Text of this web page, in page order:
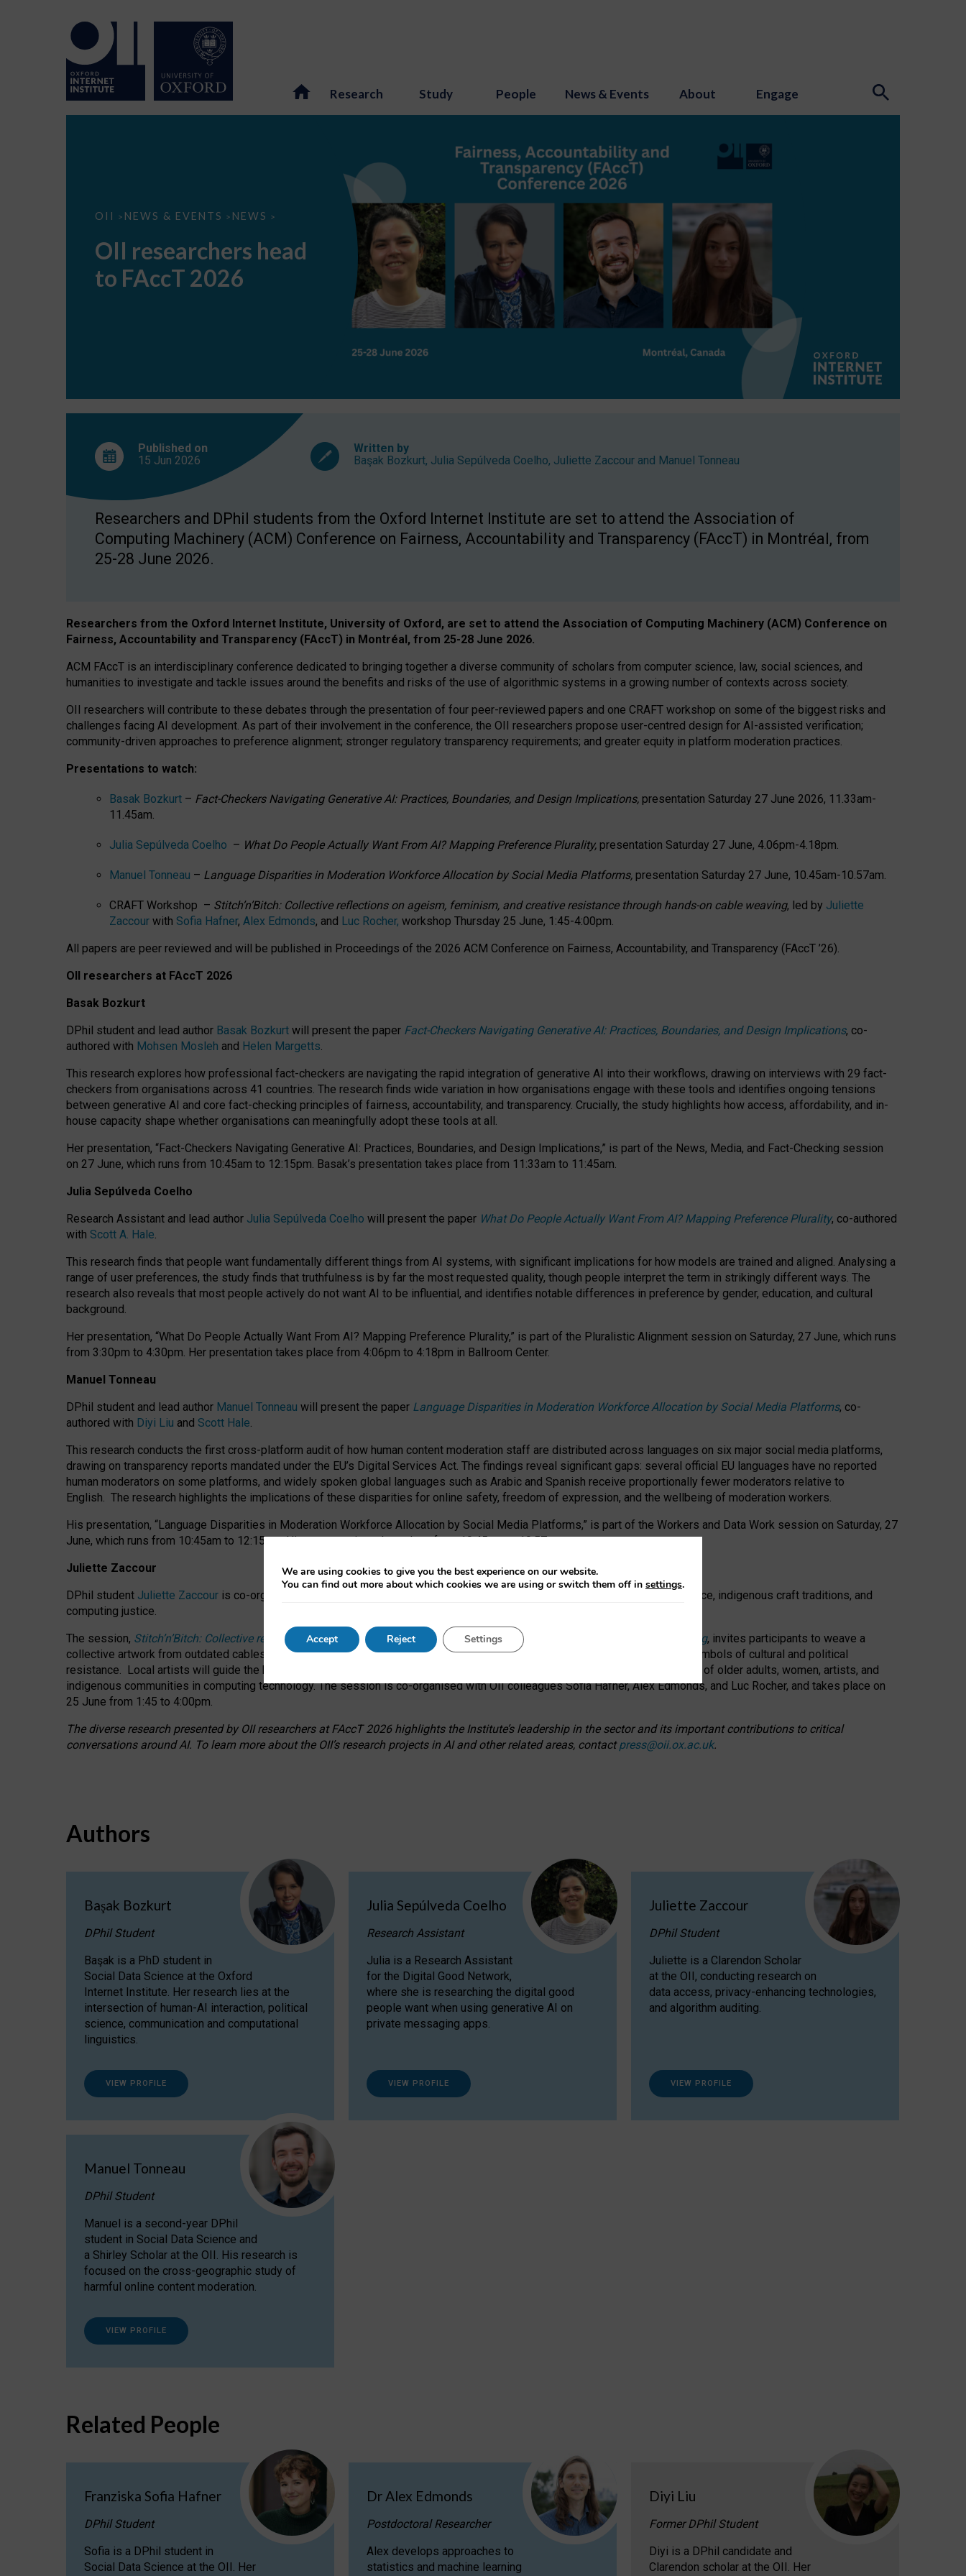
Research Study People News & Events About Engage
OII > NEWS & EVENTS > NEWS >
OII
to
FAccT
2026
OII researchers head
to FAccT 2026
Published on
15 Jun 2026
Written by
Başak Bozkurt, Julia Sepúlveda Coelho, Juliette Zaccour and Manuel Tonneau
Researchers and DPhil students from the Oxford Internet Institute are set to attend the Association of
Computing Machinery (ACM) Conference on Fairness, Accountability and Transparency (FAccT) in Montréal, from
25-28 June 2026.
Researchers from the Oxford Internet Institute, University of Oxford, are set to attend the Association of Computing Machinery (ACM) Conference on
Fairness, Accountability and Transparency (FAccT) in Montréal, from 25-28 June 2026.
ACM FAccT is an interdisciplinary conference dedicated to bringing together a diverse community of scholars from computer science, law, social sciences, and
humanities to investigate and tackle issues around the benefits and risks of the use of algorithmic systems in a growing number of contexts across society.
OII researchers will contribute to these debates through the presentation of four peer-reviewed papers and one CRAFT workshop on some of the biggest risks and
challenges facing AI development. As part of their involvement in the conference, the OII researchers propose user-centred design for AI-assisted verification;
community-driven approaches to preference alignment; stronger regulatory transparency requirements; and greater equity in platform moderation practices.
Presentations to watch:
Basak Bozkurt – Fact-Checkers Navigating Generative AI: Practices, Boundaries, and Design Implications, presentation Saturday 27 June 2026, 11.33am-
11.45am.
Julia Sepúlveda Coelho – What Do People Actually Want From AI? Mapping Preference Plurality, presentation Saturday 27 June, 4.06pm-4.18pm.
Manuel Tonneau – Language Disparities in Moderation Workforce Allocation by Social Media Platforms, presentation Saturday 27 June, 10.45am-10.57am.
CRAFT Workshop – Stitch’n’Bitch: Collective reflections on ageism, feminism, and creative resistance through hands-on cable weaving, led by Juliette
Zaccour with Sofia Hafner, Alex Edmonds, and Luc Rocher, workshop Thursday 25 June, 1:45-4:00pm.
All papers are peer reviewed and will be published in Proceedings of the 2026 ACM Conference on Fairness, Accountability, and Transparency (FAccT ’26).
OII researchers at FAccT 2026
Basak Bozkurt
DPhil student and lead author Basak Bozkurt will present the paper Fact-Checkers Navigating Generative AI: Practices, Boundaries, and Design Implications, co-
authored with Mohsen Mosleh and Helen Margetts.
This research explores how professional fact-checkers are navigating the rapid integration of generative AI into their workflows, drawing on interviews with 29 fact-
checkers from organisations across 41 countries. The research finds wide variation in how organisations engage with these tools and identifies ongoing tensions
between generative AI and core fact-checking principles of fairness, accountability, and transparency. Crucially, the study highlights how access, affordability, and in-
house capacity shape whether organisations can meaningfully adopt these tools at all.
Her presentation, “Fact-Checkers Navigating Generative AI: Practices, Boundaries, and Design Implications,” is part of the News, Media, and Fact-Checking session
on 27 June, which runs from 10:45am to 12:15pm. Basak’s presentation takes place from 11:33am to 11:45am.
Julia Sepúlveda Coelho
Research Assistant and lead author Julia Sepúlveda Coelho will present the paper What Do People Actually Want From AI? Mapping Preference Plurality, co-authored
with Scott A. Hale.
This research finds that people want fundamentally different things from AI systems, with significant implications for how models are trained and aligned. Analysing a
range of user preferences, the study finds that truthfulness is by far the most requested quality, though people interpret the term in strikingly different ways. The
research also reveals that most people actively do not want AI to be influential, and identifies notable differences in preference by gender, education, and cultural
background.
Her presentation, “What Do People Actually Want From AI? Mapping Preference Plurality,” is part of the Pluralistic Alignment session on Saturday, 27 June, which runs
from 3:30pm to 4:30pm. Her presentation takes place from 4:06pm to 4:18pm in Ballroom Center.
Manuel Tonneau
DPhil student and lead author Manuel Tonneau will present the paper Language Disparities in Moderation Workforce Allocation by Social Media Platforms, co-
authored with Diyi Liu and Scott Hale.
This research conducts the first cross-platform audit of how human content moderation staff are distributed across languages on six major social media platforms,
drawing on transparency reports mandated under the EU’s Digital Services Act. The findings reveal significant gaps: several official EU languages have no reported
human moderators on some platforms, and widely spoken global languages such as Arabic and Spanish receive proportionally fewer moderators relative to
English. The research highlights the implications of these disparities for online safety, freedom of expression, and the wellbeing of moderation workers.
His presentation, “Language Disparities in Moderation Workforce Allocation by Social Media Platforms,” is part of the Workers and Data Work session on Saturday, 27
June, which runs from 10:45am to 12:15pm. His presentation takes place from 10:45am to 10:57am.
Juliette Zaccour
DPhil student Juliette Zaccour is co-organising a CRAFT session at FAccT 2026, bringing together themes of feminist resistance, indigenous craft traditions, and
computing justice.
The session, Stitch’n’Bitch: Collective reflections on ageism, feminism, and creative resistance through hands-on cable weaving, invites participants to weave a
collective artwork from outdated cables while exploring how traditionally feminine and indigenous crafts have functioned as symbols of cultural and political
resistance. Local artists will guide the hands-on activity alongside presentations and discussions on the under-representation of older adults, women, artists, and
indigenous communities in computing technology. The session is co-organised with OII colleagues Sofia Hafner, Alex Edmonds, and Luc Rocher, and takes place on
25 June from 1:45 to 4:00pm.
The diverse research presented by OII researchers at FAccT 2026 highlights the Institute’s leadership in the sector and its important contributions to critical
conversations around AI. To learn more about the OII’s research projects in AI and other related areas, contactpress@oii.ox.ac.uk.
Authors
Başak Bozkurt
DPhil Student
Başak is a PhD student in
Social Data Science at the Oxford
Internet Institute. Her research lies at the
intersection of human-AI interaction, political
science, communication and computational
linguistics.
VIEW PROFILE
Julia Sepúlveda Coelho
Research Assistant
Julia is a Research Assistant
for the Digital Good Network,
where she is researching the digital good
people want when using generative AI on
private messaging apps.
VIEW PROFILE
Juliette Zaccour
DPhil Student
Juliette is a Clarendon Scholar
at the OII, conducting research on
data access, privacy-enhancing technologies,
and algorithm auditing.
VIEW PROFILE
Manuel Tonneau
DPhil Student
Manuel is a second-year DPhil
student in Social Data Science and
a Shirley Scholar at the OII. His research is
focused on the cross-geographic study of
harmful online content moderation.
VIEW PROFILE
Related People
Franziska Sofia Hafner
DPhil Student
Sofia is a DPhil student in
Social Data Science at the OII. Her
Dr Alex Edmonds
Postdoctoral Researcher
Alex develops approaches to
statistics and machine learning
Diyi Liu
Former DPhil Student
Diyi is a DPhil candidate and
Clarendon scholar at the OII. Her
We are using cookies to give you the best experience on our website.
You can find out more about which cookies we are using or switch them off in settings.
Accept Reject Settings